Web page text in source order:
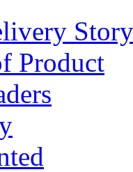
Story
Product